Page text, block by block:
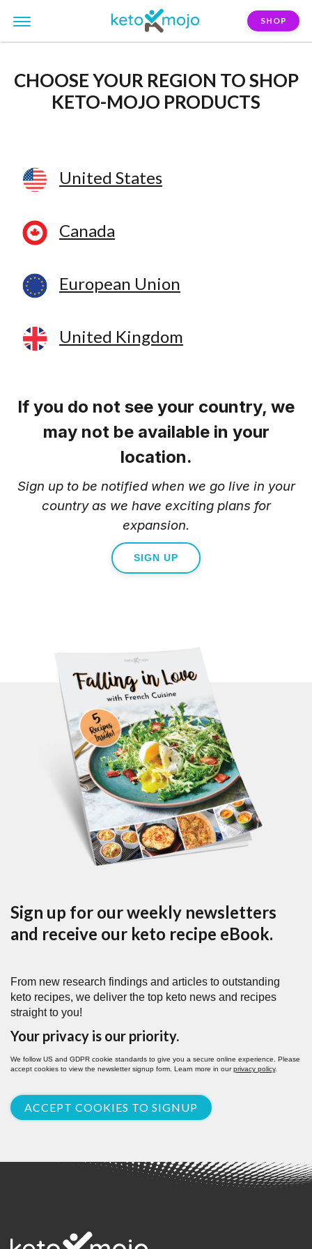
SHOP
CHOOSE YOUR REGION TO SHOP
KETO-MOJO PRODUCTS
United States
Canada
European Union
United Kingdom
If you do not see your country, we
may not be available in your
location.
Sign up to be notified when we go live in your
country as we have exciting plans for
expansion.
SIGN UP
Sign up for our weekly newsletters
and receive our keto recipe eBook.
From new research findings and articles to outstanding
keto recipes, we deliver the top keto news and recipes
straight to you!
Your privacy is our priority.
We follow US and GDPR cookie standards to give you a secure online experience. Please
accept cookies to view the newsletter signup form. Learn more in ourprivacy policy.
ACCEPT COOKIES TO SIGNUP